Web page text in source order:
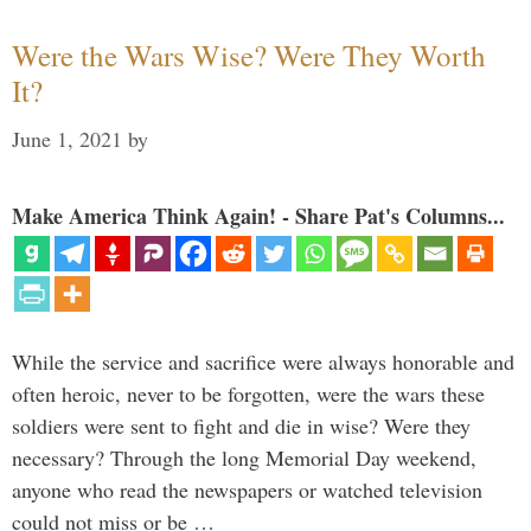
Were the Wars Wise? Were They Worth
It?
June 1, 2021 by
Make America Think Again! - Share Pat's Columns...
While the service and sacrifice were always honorable and
often heroic, never to be forgotten, were the wars these
soldiers were sent to fight and die in wise? Were they
necessary? Through the long Memorial Day weekend,
anyone who read the newspapers or watched television
could not miss or be …